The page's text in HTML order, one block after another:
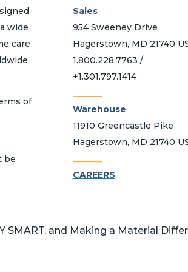
wide
care
of
be
Sales
954 Sweeney Drive
Hagerstown, MD 21740
1.800.228.7763 /
+1.301.797.1414
Warehouse
11910 Greencastle Pike
Hagerstown, MD 21740
CAREERS
SMART, and Making a Material